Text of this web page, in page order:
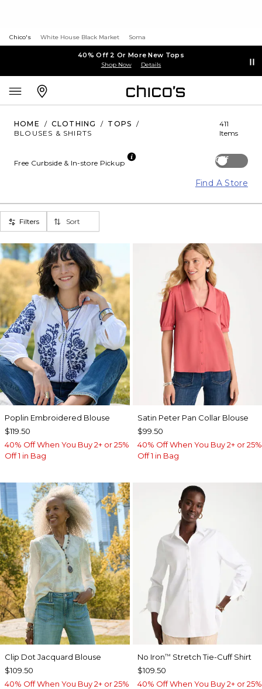
Chico's White House Black Market Soma
40% Off 2 Or More New Tops
Shop Now Details
HOME / CLOTHING / TOPS
/
BLOUSES & SHIRTS
411
Items
Off
Free Curbside & In-store Pickup
Find A Store
Filters Sort
Poplin Embroidered Blouse
$119.50
40% Off When You Buy 2+ or 25%
Off 1 in Bag
Satin Peter Pan Collar Blouse
$99.50
40% Off When You Buy 2+ or 25%
Off 1 in Bag
Clip Dot Jacquard Blouse
$109.50
40% Off When You Buy 2+ or 25%
No Iron™ Stretch Tie-Cuff Shirt
$109.50
40% Off When You Buy 2+ or 25%